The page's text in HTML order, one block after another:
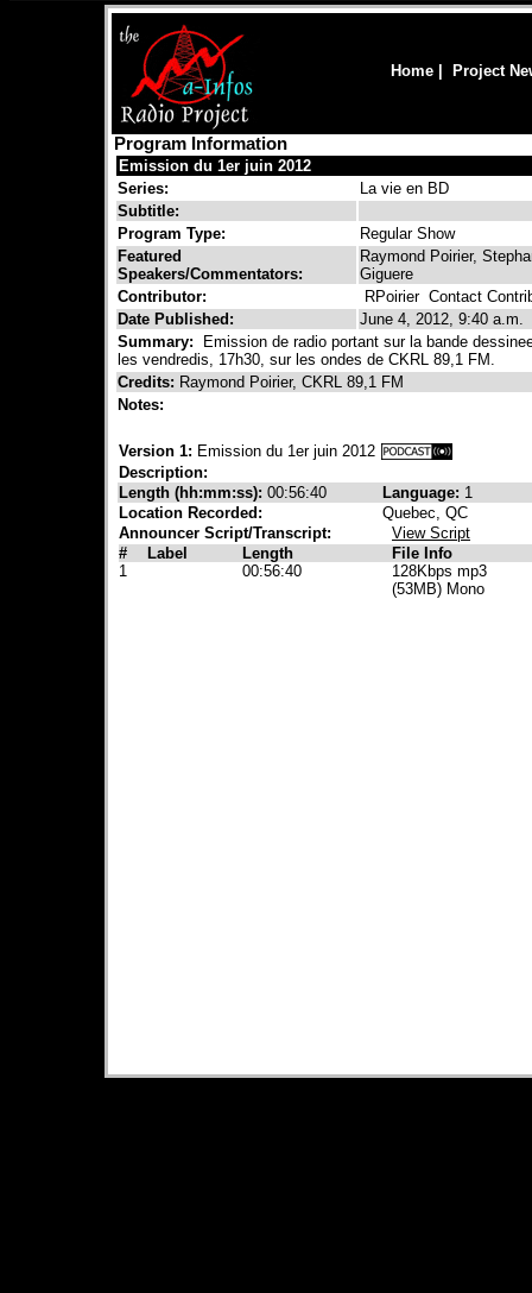
Home Project
Program Information
Emission du 1er juin 2012
Series:
La vie en BD
Subtitle:
Program Type:
Regular Show
Featured
Speakers/Commentators:
Raymond Poirier,
Giguere
Contributor:
RPoirierContact
Date Published:
June 4, 2012, 9:40 a.m.
Summary:
Emission de radio portant sur la bande
les vendredis, 17h30, sur les ondes de CKRL 89,1 FM.
Credits: Raymond Poirier, CKRL 89,1 FM
Notes:
Version 1: Emission du 1er juin 2012
Description:
Length (hh:mm:ss): 00:56:40 Language: 1
Location Recorded:
Quebec, QC
Announcer Script/Transcript:
View Script
#
Label Length
File Info
1
00:56:40
128Kbps mp3
(53MB) Mono